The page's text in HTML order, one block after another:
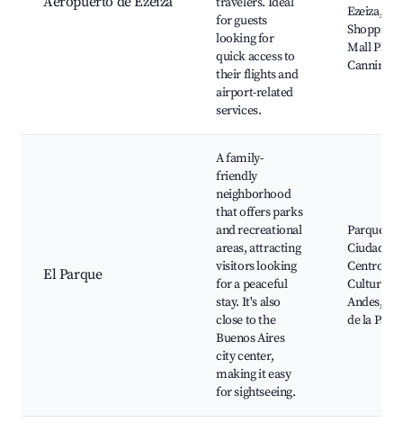
for guests
looking for
quick access to
their flights and
airport-related
services.
Ezeiza,
Shopping
Mall Plaza
Canning
El Parque
A family-
friendly
neighborhood
that offers parks
and recreational
areas, attracting
visitors looking
for a peaceful
stay. It's also
close to the
Buenos Aires
city center,
making it easy
for sightseeing.
Parque de
Ciudad,
Centro
Cultural
Andes,
de la Paz